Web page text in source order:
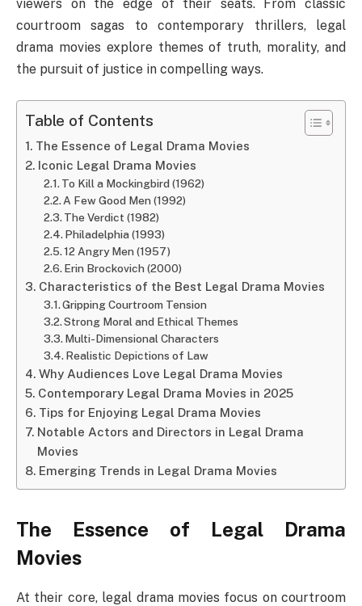
viewers on the edge of their seats. From classic
courtroom sagas to contemporary thrillers, legal
drama movies explore themes of truth, morality, and
the pursuit of justice in compelling ways.
Table of Contents
The Essence of Legal Drama Movies
Iconic Legal Drama Movies
To Kill a Mockingbird (1962)
A Few Good Men (1992)
The Verdict (1982)
Philadelphia (1993)
12 Angry Men (1957)
Erin Brockovich (2000)
Characteristics of the Best Legal Drama Movies
Gripping Courtroom Tension
Strong Moral and Ethical Themes
Multi-Dimensional Characters
Realistic Depictions of Law
Why Audiences Love Legal Drama Movies
Contemporary Legal Drama Movies in 2025
Tips for Enjoying Legal Drama Movies
Notable Actors and Directors in Legal Drama
Movies
Emerging Trends in Legal Drama Movies
The Essence of Legal Drama
Movies
At their core, legal drama movies focus on courtroom